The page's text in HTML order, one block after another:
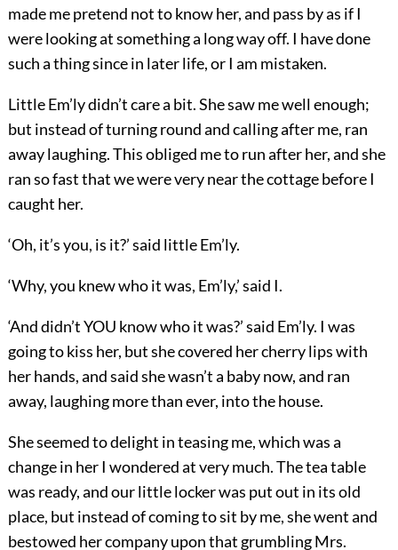
made me pretend not to know her, and pass by as if I
were looking at something a long way off. I have done
such a thing since in later life, or I am mistaken.
Little Em’ly didn’t care a bit. She saw me well enough;
but instead of turning round and calling after me, ran
away laughing. This obliged me to run after her, and she
ran so fast that we were very near the cottage before I
caught her.
‘Oh, it’s you, is it?’ said little Em’ly.
‘Why, you knew who it was, Em’ly,’ said I.
‘And didn’t YOU know who it was?’ said Em’ly. I was
going to kiss her, but she covered her cherry lips with
her hands, and said she wasn’t a baby now, and ran
away, laughing more than ever, into the house.
She seemed to delight in teasing me, which was a
change in her I wondered at very much. The tea table
was ready, and our little locker was put out in its old
place, but instead of coming to sit by me, she went and
bestowed her company upon that grumbling Mrs.